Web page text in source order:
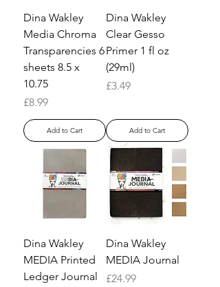
Dina Wakley
Media Chroma
Transparencies 6
sheets 8.5 x
10.75
Price
£8.99
Add to Cart
Dina Wakley
Clear Gesso
Primer 1 fl oz
(29ml)
Price
£3.49
Add to Cart
Dina Wakley
MEDIA Printed
Ledger Journal
Dina Wakley
MEDIA Journal
Price
£24.99